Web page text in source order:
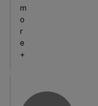
m
o
r
e
+